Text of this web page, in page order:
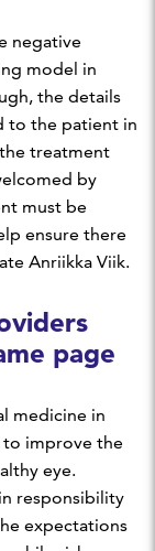
negative
model in
the details
to the patient in
treatment
by
must be
ensure there
Anriikka Viik.
page
medicine in
to improve the
eye.
responsibility
expectations